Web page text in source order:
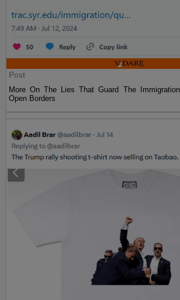
Post
More On The Lies That Guard The
Open Borders